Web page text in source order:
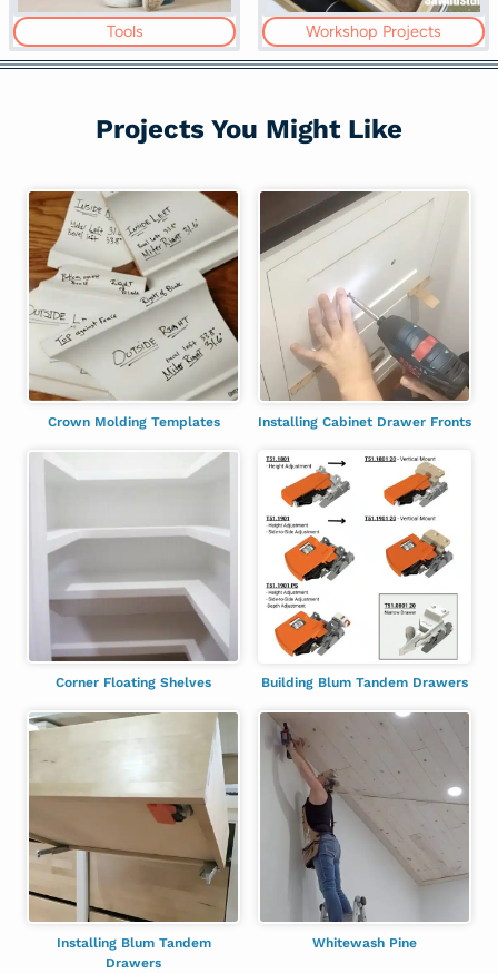
Tools Workshop Projects
Projects You Might Like
Crown Molding Templates Installing Cabinet Drawer Fronts
Corner Floating Shelves Building Blum Tandem Drawers
Installing Blum Tandem
Drawers
Whitewash Pine